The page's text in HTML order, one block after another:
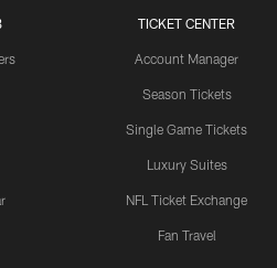
TICKET CENTER
Account Manager
Season Tickets
Single Game Tickets
Luxury Suites
NFL Ticket Exchange
Fan Travel